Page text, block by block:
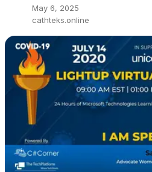
May 6, 2025
cathteks.online